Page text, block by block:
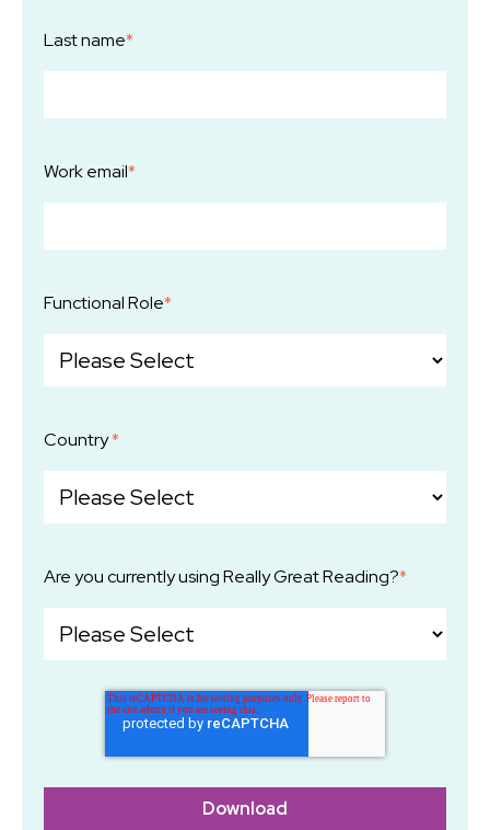
Last name*
Work email*
Functional Role*
Country*
Are you currently using Really Great Reading?*